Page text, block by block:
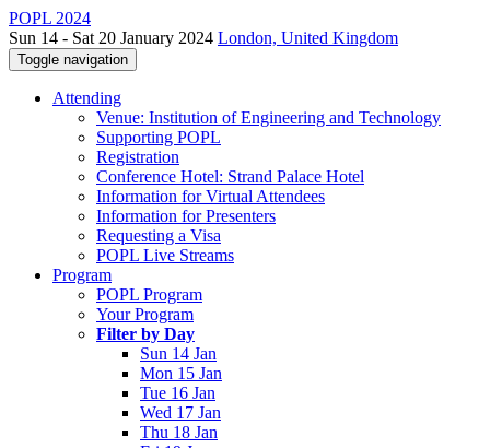
POPL 2024
Sun 14 - Sat 20 January 2024 London, United Kingdom
Toggle navigation
Attending
Venue: Institution of Engineering and Technology
Supporting POPL
Registration
Conference Hotel: Strand Palace Hotel
Information for Virtual Attendees
Information for Presenters
Requesting a Visa
POPL Live Streams
Program
POPL Program
Your Program
Filter by Day
Sun 14 Jan
Mon 15 Jan
Tue 16 Jan
Wed 17 Jan
Thu 18 Jan